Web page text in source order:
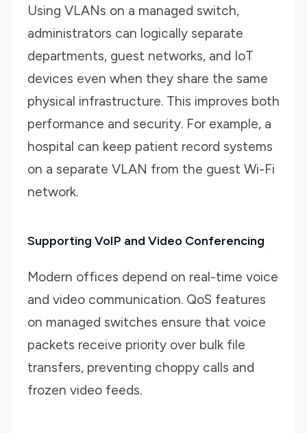
Using VLANs on a managed switch,
administrators can logically separate
departments, guest networks, and IoT
devices even when they share the same
physical infrastructure. This improves both
performance and security. For example, a
hospital can keep patient record systems
on a separate VLAN from the guest Wi-Fi
network.
Supporting VoIP and Video Conferencing
Modern offices depend on real-time voice
and video communication. QoS features
on managed switches ensure that voice
packets receive priority over bulk file
transfers, preventing choppy calls and
frozen video feeds.